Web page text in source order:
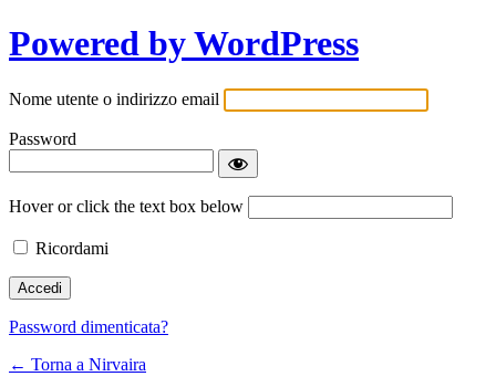
Powered by WordPress
Nome utente o indirizzo email
Password
Hover or click the text box below
Ricordami
Password dimenticata?
← Torna a Nirvaira